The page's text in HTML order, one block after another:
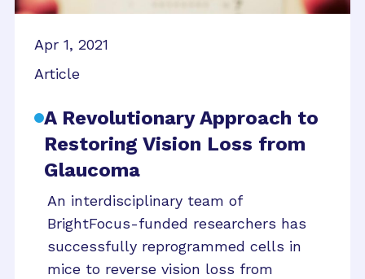
Apr 1, 2021
Article
A Revolutionary Approach to
Restoring Vision Loss from
Glaucoma
An interdisciplinary team of
BrightFocus-funded researchers has
successfully reprogrammed cells in
mice to reverse vision loss from